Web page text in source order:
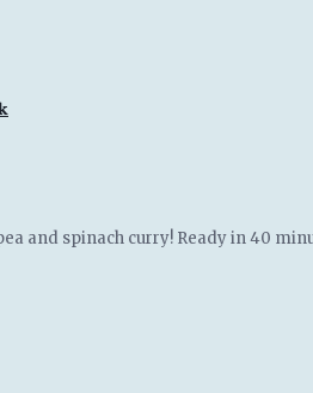
and spinach curry! Ready in 40